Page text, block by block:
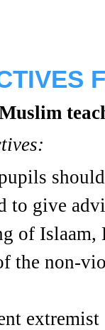
to give
of Islaam,
the non-